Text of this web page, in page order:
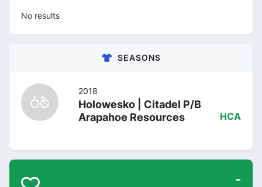
No results
SEASONS
2018
Holowesko | Citadel P/B
Arapahoe Resources
HCA
-